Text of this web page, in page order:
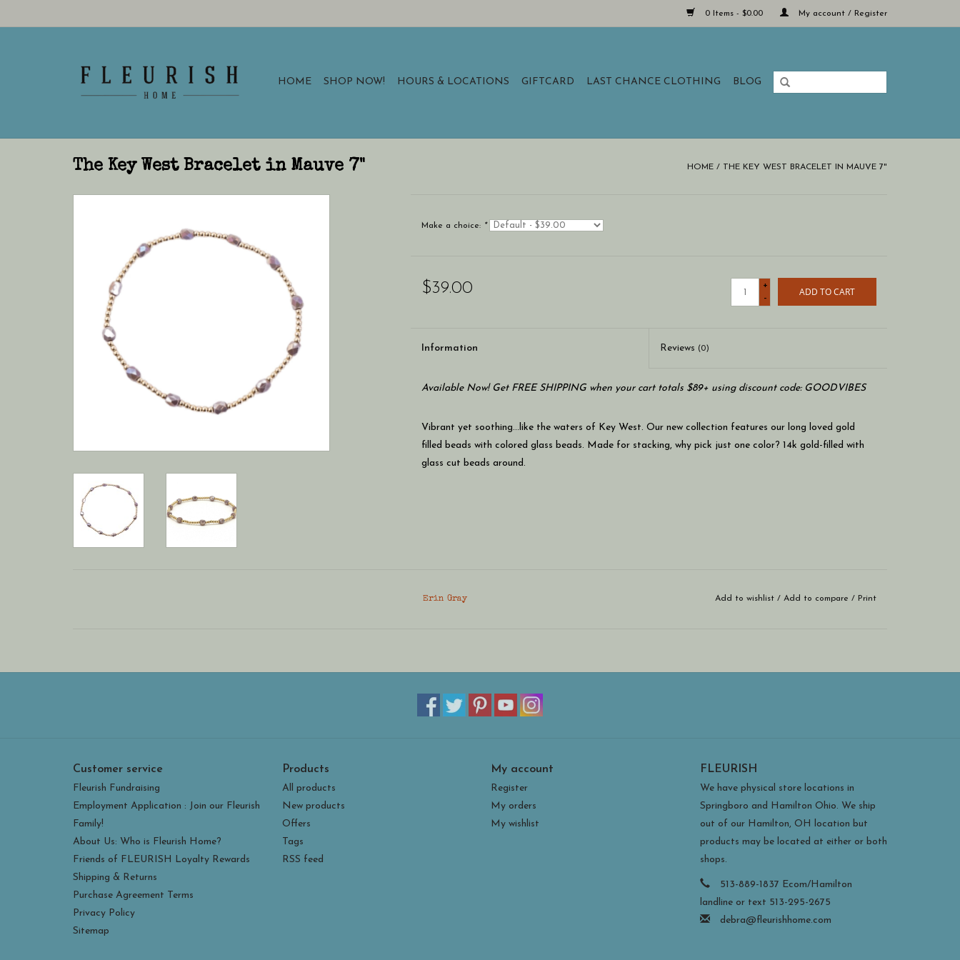
0 Items - $0.00 My account / Register
HOME SHOP NOW! HOURS & LOCATIONS GIFTCARD LAST CHANCE CLOTHING BLOG
The Key West Bracelet in Mauve 7" HOME / THE KEY WEST BRACELET IN MAUVE 7"
Make a choice: *
$39.00
+
-
ADD TO CART
Information Reviews (0)
Available Now! Get FREE SHIPPING when your cart totals $89+ using discount code: GOODVIBES
Vibrant yet soothing...like the waters of Key West. Our new collection features our long loved gold
filled beads with colored glass beads. Made for stacking, why pick just one color? 14k gold-filled with
glass cut beads around.
Erin Gray Add to wishlist/ Add to compare / Print
Customer service
Fleurish Fundraising
Employment Application : Join our Fleurish
Family!
About Us: Who is Fleurish Home?
Friends of FLEURISH Loyalty Rewards
Shipping & Returns
Purchase Agreement Terms
Privacy Policy
Sitemap
Products
All products
New products
Offers
Tags
RSS feed
My account
Register
My orders
My wishlist
FLEURISH
We have physical store locations in
Springboro and Hamilton Ohio. We ship
out of our Hamilton, OH location but
products may be located at either or both
shops.
513-889-1837 Ecom/Hamilton
landline or text 513-295-2675
debra@fleurishhome.com